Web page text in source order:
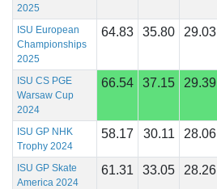
2025
ISU European
Championships
2025
64.83 35.80 29.03
ISU CS PGE
Warsaw Cup
2024
66.54 37.15 29.39
ISU GP NHK
Trophy 2024
58.17 30.11 28.06
ISU GP Skate
America 2024
61.31 33.05 28.26